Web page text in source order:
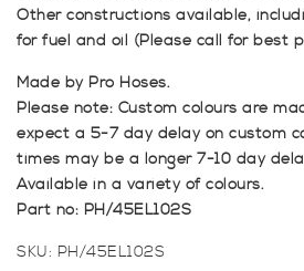
Other constructions available,
for fuel and oil (Please call for best
Made by Pro Hoses.
Please note: Custom colours are
expect a 5-7 day delay on custom
times may be a longer 7-10 day
Available in a variety of colours.
Part no: PH/45EL102S
SKU: PH/45EL102S